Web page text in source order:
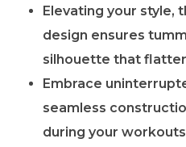
Elevating your style,
design ensures
silhouette that
Embrace
seamless
during your